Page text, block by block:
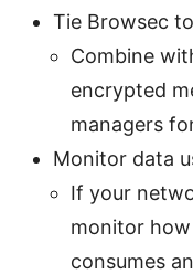
Tie Browsec
Combine
encrypted
managers
Monitor data
If your
monitor
consumes